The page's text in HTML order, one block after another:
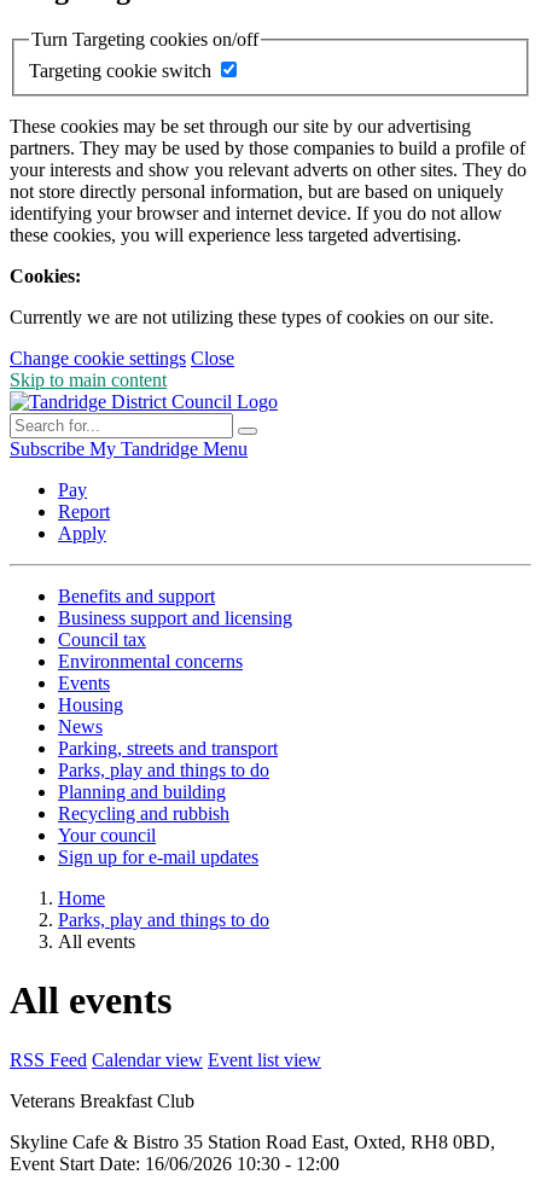
Turn Targeting cookies on/off
Targeting cookie switch
These cookies may be set through our site by our advertising
partners. They may be used by those companies to build a profile of
your interests and show you relevant adverts on other sites. They do
not store directly personal information, but are based on uniquely
identifying your browser and internet device. If you do not allow
these cookies, you will experience less targeted advertising.
Cookies:
Currently we are not utilizing these types of cookies on our site.
Change cookie settings Close
Skip to main content
Subscribe My Tandridge Menu
Pay
Report
Apply
Benefits and support
Business support and licensing
Council tax
Environmental concerns
Events
Housing
News
Parking, streets and transport
Parks, play and things to do
Planning and building
Recycling and rubbish
Your council
Sign up for e-mail updates
Home
Parks, play and things to do
All events
All events
RSS Feed Calendar view Event list view
Veterans Breakfast Club
Skyline Cafe & Bistro 35 Station Road East, Oxted, RH8 0BD,
Event Start Date: 16/06/2026 10:30 - 12:00